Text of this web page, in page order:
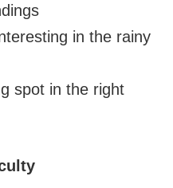
in the rainy
spot in the right